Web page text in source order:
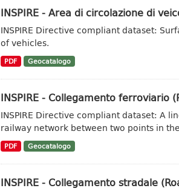
INSPIRE - Area di circolazione di
INSPIRE Directive compliant dataset:
of vehicles.
PDF Geocatalogo
INSPIRE - Collegamento ferroviario
INSPIRE Directive compliant dataset: A
railway network between two points in
PDF Geocatalogo
INSPIRE - Collegamento stradale